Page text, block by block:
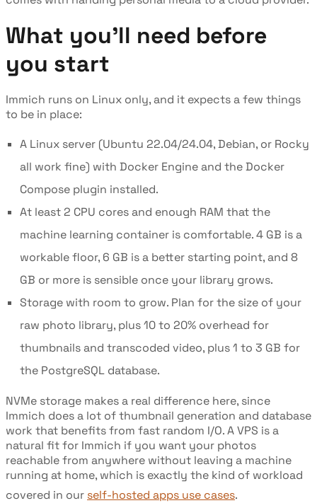
What you'll need before
you start
Immich runs on Linux only, and it expects a few things
to be in place:
A Linux server (Ubuntu 22.04/24.04, Debian, or Rocky
all work fine) with Docker Engine and the Docker
Compose plugin installed.
At least 2 CPU cores and enough RAM that the
machine learning container is comfortable. 4 GB is a
workable floor, 6 GB is a better starting point, and 8
GB or more is sensible once your library grows.
Storage with room to grow. Plan for the size of your
raw photo library, plus 10 to 20% overhead for
thumbnails and transcoded video, plus 1 to 3 GB for
the PostgreSQL database.
NVMe storage makes a real difference here, since
Immich does a lot of thumbnail generation and database
work that benefits from fast random I/O. A VPS is a
natural fit for Immich if you want your photos
reachable from anywhere without leaving a machine
running at home, which is exactly the kind of workload
covered in our self-hosted apps use cases.